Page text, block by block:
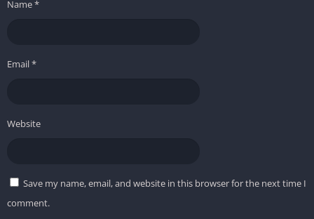
Name*
Email*
Website
Save my name, email, and website in this browser for the next time I
comment.